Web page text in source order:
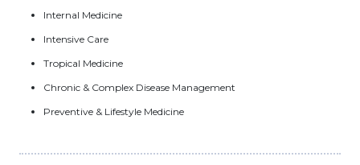
Internal Medicine
Intensive Care
Tropical Medicine
Chronic & Complex Disease Management
Preventive & Lifestyle Medicine